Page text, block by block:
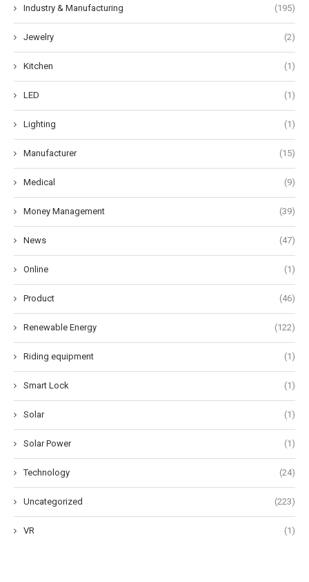
Industry & Manufacturing (195)
Jewelry (2)
Kitchen (1)
LED (1)
Lighting (1)
Manufacturer (15)
Medical (9)
Money Management (39)
News (47)
Online (1)
Product (46)
Renewable Energy (122)
Riding equipment (1)
Smart Lock (1)
Solar (1)
Solar Power (1)
Technology (24)
Uncategorized (223)
VR (1)